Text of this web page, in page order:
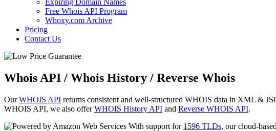
Expiring Domain Names
Free Whois API Program
Whoxy.com Archive
Pricing
Contact Us
Whois API / Whois History / Reverse Whois
OurWHOIS API returns consistent and well-structured WHOIS data in XML &
WHOIS API, we also offerWHOIS History API and Reverse WHOIS API.
With support for 1596 TLDs, our cloud-